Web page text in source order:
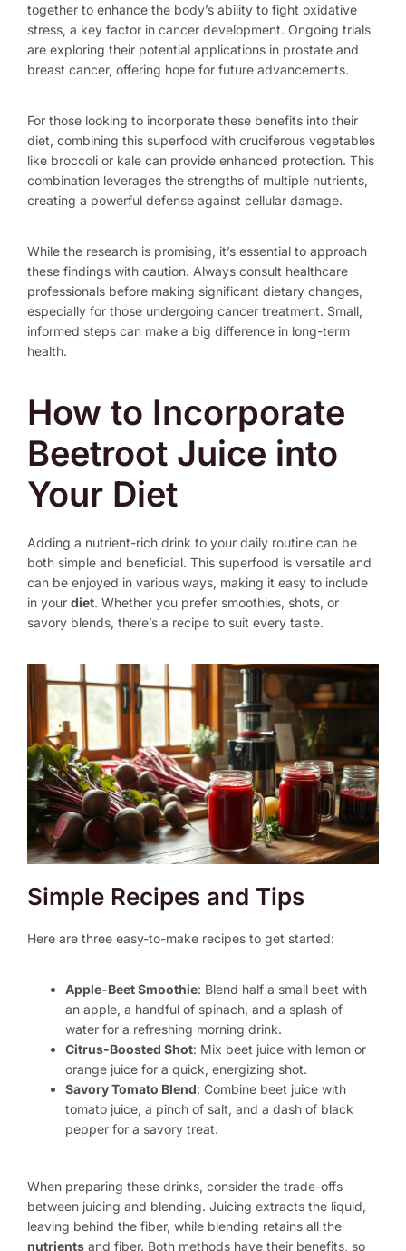
together to enhance the body’s ability to fight oxidative
stress, a key factor in cancer development. Ongoing trials
are exploring their potential applications in prostate and
breast cancer, offering hope for future advancements.
For those looking to incorporate these benefits into their
diet, combining this superfood with cruciferous vegetables
like broccoli or kale can provide enhanced protection. This
combination leverages the strengths of multiple nutrients,
creating a powerful defense against cellular damage.
While the research is promising, it’s essential to approach
these findings with caution. Always consult healthcare
professionals before making significant dietary changes,
especially for those undergoing cancer treatment. Small,
informed steps can make a big difference in long-term
health.
How to Incorporate
Beetroot Juice into
Your Diet
Adding a nutrient-rich drink to your daily routine can be
both simple and beneficial. This superfood is versatile and
can be enjoyed in various ways, making it easy to include
in your diet. Whether you prefer smoothies, shots, or
savory blends, there’s a recipe to suit every taste.
Simple Recipes and Tips
Here are three easy-to-make recipes to get started:
Apple-Beet Smoothie: Blend half a small beet with
an apple, a handful of spinach, and a splash of
water for a refreshing morning drink.
Citrus-Boosted Shot: Mix beet juice with lemon or
orange juice for a quick, energizing shot.
Savory Tomato Blend: Combine beet juice with
tomato juice, a pinch of salt, and a dash of black
pepper for a savory treat.
When preparing these drinks, consider the trade-offs
between juicing and blending. Juicing extracts the liquid,
leaving behind the fiber, while blending retains all the
nutrients and fiber. Both methods have their benefits, so